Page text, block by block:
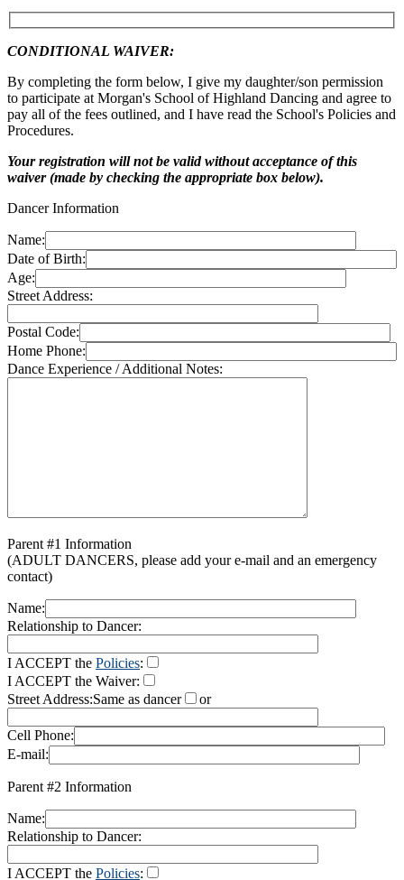
CONDITIONAL WAIVER:
By completing the form below, I give my daughter/son permission
to participate at Morgan's School of Highland Dancing and agree to
pay all of the fees outlined, and I have read the School's Policies and
Procedures.
Your registration will not be valid without acceptance of this
waiver (made by checking the appropriate box below).
Dancer Information
Name:
Date of Birth:
Age:
Street Address:
Postal Code:
Home Phone:
Dance Experience / Additional Notes:
Parent #1 Information
(ADULT DANCERS, please add your e-mail and an emergency
contact)
Name:
Relationship to Dancer:
I ACCEPT the Policies:
I ACCEPT the Waiver:
Street Address:Same as dancer or
Cell Phone:
E-mail:
Parent #2 Information
Name:
Relationship to Dancer:
I ACCEPT the Policies: